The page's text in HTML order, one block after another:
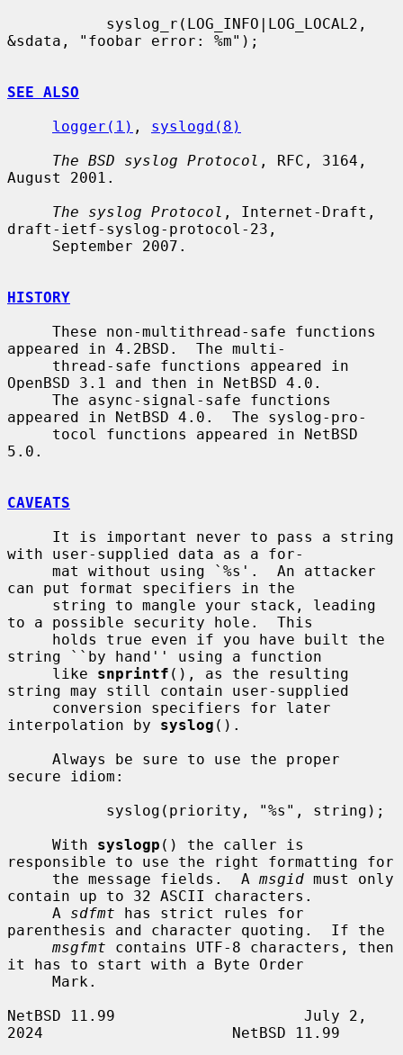
&sdata, "foobar error: %m");
SEE ALSO
logger(1) , syslogd(8)
The BSD syslog Protocol , RFC, 3164,
August 2001.
The syslog Protocol , Internet-Draft,
draft-ietf-syslog-protocol-23,
HISTORY
appeared in 4.2BSD.  The multi-
OpenBSD 3.1 and then in NetBSD 4.0.
appeared in NetBSD 4.0.  The syslog-pro-
5.0.
CAVEATS
with user-supplied data as a for-
can put format specifiers in the
to a possible security hole.  This
string ``by hand'' using a function
     like
snprintf (), as the resulting
string may still contain user-supplied
interpolation by syslog ().
secure idiom:
     With
syslogp () the caller is
responsible to use the right formatting for
     the message fields.  A
msgid must only
contain up to 32 ASCII characters.
     A
sdfmt has strict rules for
parenthesis and character quoting.  If the
msgfmt contains UTF-8 characters, then
it has to start with a Byte Order
NetBSD 11.99                     July 2,